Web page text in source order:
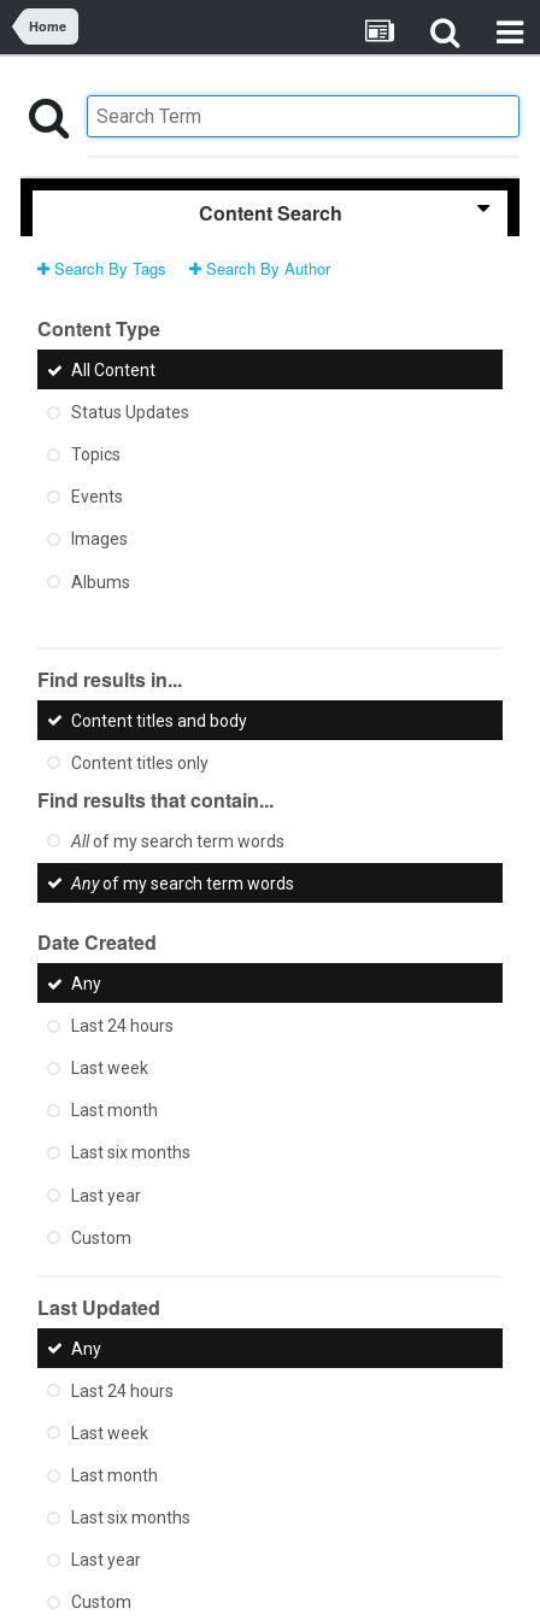
Home
Content Search
Search By Tags Search By Author
Content Type
All Content
Status Updates
Topics
Events
Images
Albums
Find results in...
Content titles and body
Content titles only
Find results that contain...
Allof my search term words
Anyof my search term words
Date Created
Any
Last 24 hours
Last week
Last month
Last six months
Last year
Custom
Last Updated
Any
Last 24 hours
Last week
Last month
Last six months
Last year
Custom